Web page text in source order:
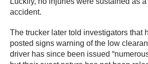
accident.
The trucker later told investigators that
posted signs warning of the low
driver has since been issued